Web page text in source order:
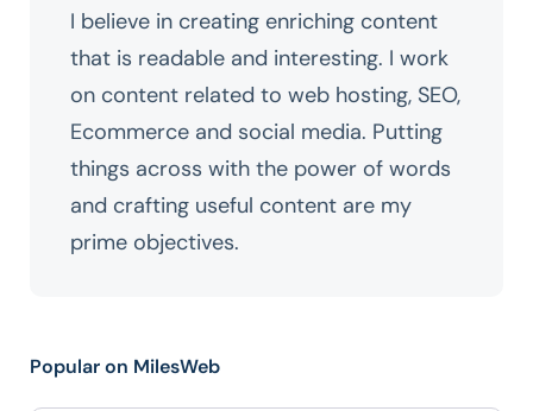
I believe in creating enriching content
that is readable and interesting. I work
on content related to web hosting, SEO,
Ecommerce and social media. Putting
things across with the power of words
and crafting useful content are my
prime objectives.
Popular on MilesWeb